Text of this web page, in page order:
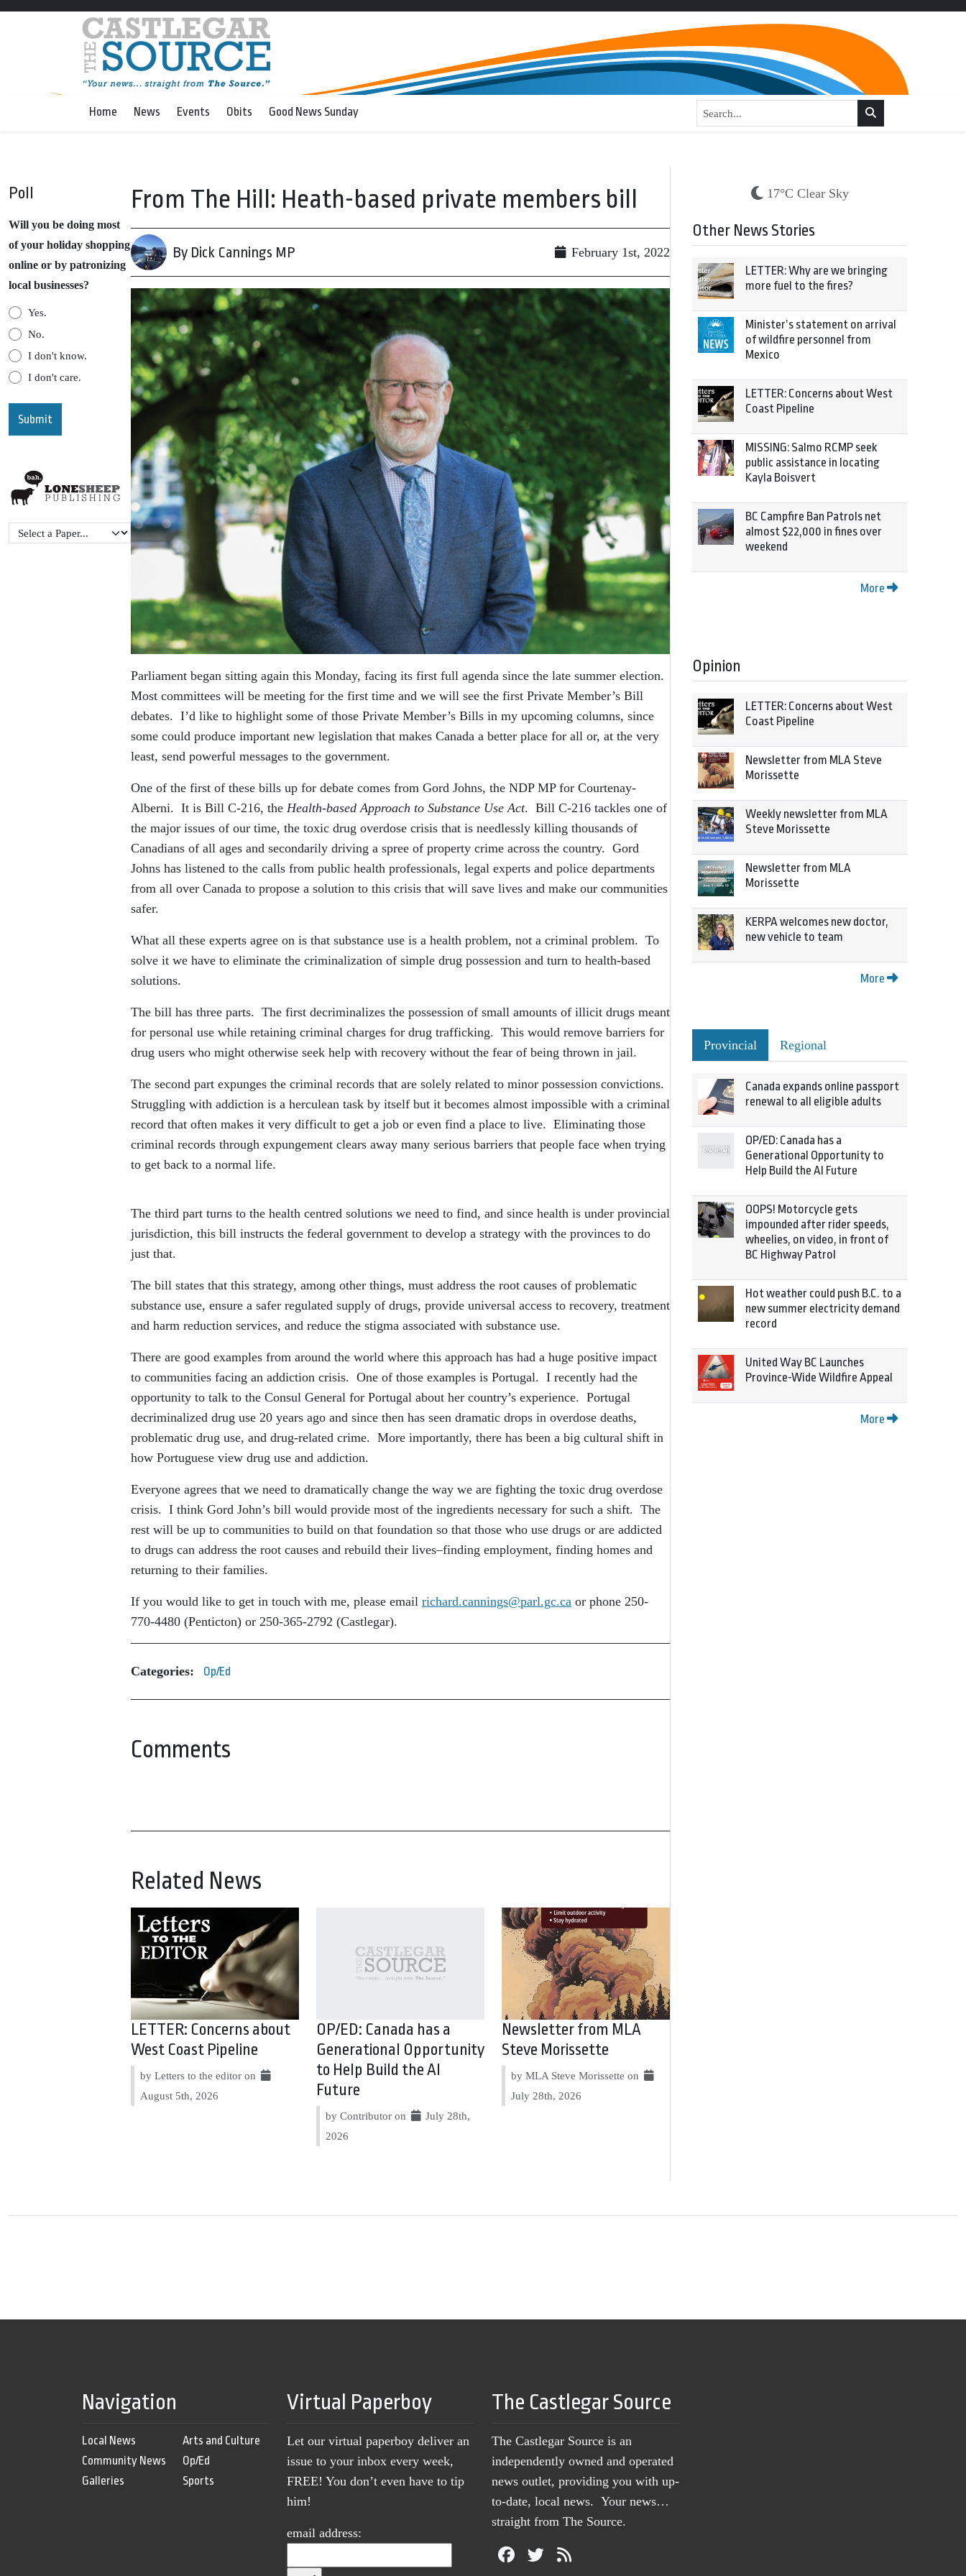
Home News Events Obits Good News Sunday
Poll
Will you be doing most
of your holiday shopping
online or by patronizing
local businesses?
Yes.
No.
I don't know.
I don't care.
From The Hill: Heath-based private members bill
By Dick Cannings MP February 1st, 2022
Parliament began sitting again this Monday, facing its first full agenda since the late summer election.
Most committees will be meeting for the first time and we will see the first Private Member’s Bill
debates. I’d like to highlight some of those Private Member’s Bills in my upcoming columns, since
some could produce important new legislation that makes Canada a better place for all or, at the very
least, send powerful messages to the government.
One of the first of these bills up for debate comes from Gord Johns, the NDP MP for Courtenay-
Alberni. It is Bill C-216, the Health-based Approach to Substance Use Act. Bill C-216 tackles one of
the major issues of our time, the toxic drug overdose crisis that is needlessly killing thousands of
Canadians of all ages and secondarily driving a spree of property crime across the country. Gord
Johns has listened to the calls from public health professionals, legal experts and police departments
from all over Canada to propose a solution to this crisis that will save lives and make our communities
safer.
What all these experts agree on is that substance use is a health problem, not a criminal problem. To
solve it we have to eliminate the criminalization of simple drug possession and turn to health-based
solutions.
The bill has three parts. The first decriminalizes the possession of small amounts of illicit drugs meant
for personal use while retaining criminal charges for drug trafficking. This would remove barriers for
drug users who might otherwise seek help with recovery without the fear of being thrown in jail.
The second part expunges the criminal records that are solely related to minor possession convictions.
Struggling with addiction is a herculean task by itself but it becomes almost impossible with a criminal
record that often makes it very difficult to get a job or even find a place to live. Eliminating those
criminal records through expungement clears away many serious barriers that people face when trying
to get back to a normal life.
The third part turns to the health centred solutions we need to find, and since health is under provincial
jurisdiction, this bill instructs the federal government to develop a strategy with the provinces to do
just that.
The bill states that this strategy, among other things, must address the root causes of problematic
substance use, ensure a safer regulated supply of drugs, provide universal access to recovery, treatment
and harm reduction services, and reduce the stigma associated with substance use.
There are good examples from around the world where this approach has had a huge positive impact
to communities facing an addiction crisis. One of those examples is Portugal. I recently had the
opportunity to talk to the Consul General for Portugal about her country’s experience. Portugal
decriminalized drug use 20 years ago and since then has seen dramatic drops in overdose deaths,
problematic drug use, and drug-related crime. More importantly, there has been a big cultural shift in
how Portuguese view drug use and addiction.
Everyone agrees that we need to dramatically change the way we are fighting the toxic drug overdose
crisis. I think Gord John’s bill would provide most of the ingredients necessary for such a shift. The
rest will be up to communities to build on that foundation so that those who use drugs or are addicted
to drugs can address the root causes and rebuild their lives–finding employment, finding homes and
returning to their families.
If you would like to get in touch with me, please email richard.cannings@parl.gc.ca or phone 250-
770-4480 (Penticton) or 250-365-2792 (Castlegar).
Categories: Op/Ed
Comments
Related News
LETTER: Concerns about
West Coast Pipeline
by Letters to the editor on
August 5th, 2026
OP/ED: Canada has a
Generational Opportunity
to Help Build the AI
Future
by Contributor on
July 28th,
2026
Newsletter from MLA
Steve Morissette
by MLA Steve Morissette on
July 28th, 2026
17°C Clear Sky
Other News Stories
LETTER: Why are we bringing
more fuel to the fires?
Minister’s statement on arrival
of wildfire personnel from
Mexico
LETTER: Concerns about West
Coast Pipeline
MISSING: Salmo RCMP seek
public assistance in locating
Kayla Boisvert
BC Campfire Ban Patrols net
almost $22,000 in fines over
weekend
More
Opinion
LETTER: Concerns about West
Coast Pipeline
Newsletter from MLA Steve
Morissette
Weekly newsletter from MLA
Steve Morissette
Newsletter from MLA
Morissette
KERPA welcomes new doctor,
new vehicle to team
More
Provincial Regional
Canada expands online passport
renewal to all eligible adults
OP/ED: Canada has a
Generational Opportunity to
Help Build the AI Future
OOPS! Motorcycle gets
impounded after rider speeds,
wheelies, on video, in front of
BC Highway Patrol
Hot weather could push B.C. to a
new summer electricity demand
record
United Way BC Launches
Province-Wide Wildfire Appeal
More
Navigation
Local News
Community News
Galleries
Arts and Culture
Op/Ed
Sports
Virtual Paperboy
Let our virtual paperboy deliver an
issue to your inbox every week,
FREE! You don’t even have to tip
him!
email address:
The Castlegar Source
The Castlegar Source is an
independently owned and operated
news outlet, providing you with up-
to-date, local news. Your news…
straight from The Source.